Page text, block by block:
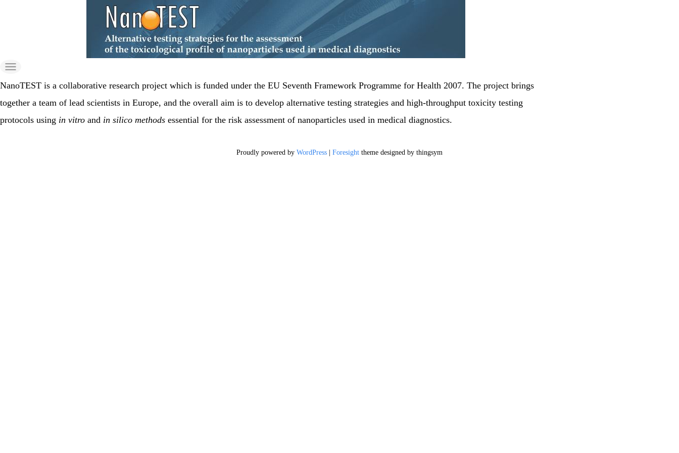
nanotest-fp7
NanoTEST is a collaborative research project which is funded under the EU Seventh Framework Programme for Health 2007. The project brings
together a team of lead scientists in Europe, and the overall aim is to develop alternative testing strategies and high-throughput toxicity testing
protocols using in vitro and in silico methods essential for the risk assessment of nanoparticles used in medical diagnostics.
Proudly powered by WordPress | Foresight theme designed by thingsym